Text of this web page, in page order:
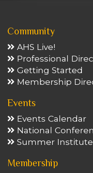
Community
AHS Live!
Professional
Getting Started
Membership
Events
Events Calendar
National
Summer Institute
Membership